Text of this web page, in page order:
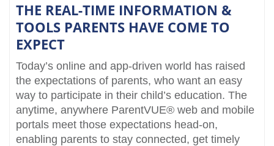
THE REAL-TIME INFORMATION &
TOOLS PARENTS HAVE COME TO
EXPECT
Today’s online and app-driven world has raised
the expectations of parents, who want an easy
way to participate in their child’s education. The
anytime, anywhere ParentVUE® web and mobile
portals meet those expectations head-on,
enabling parents to stay connected, get timely